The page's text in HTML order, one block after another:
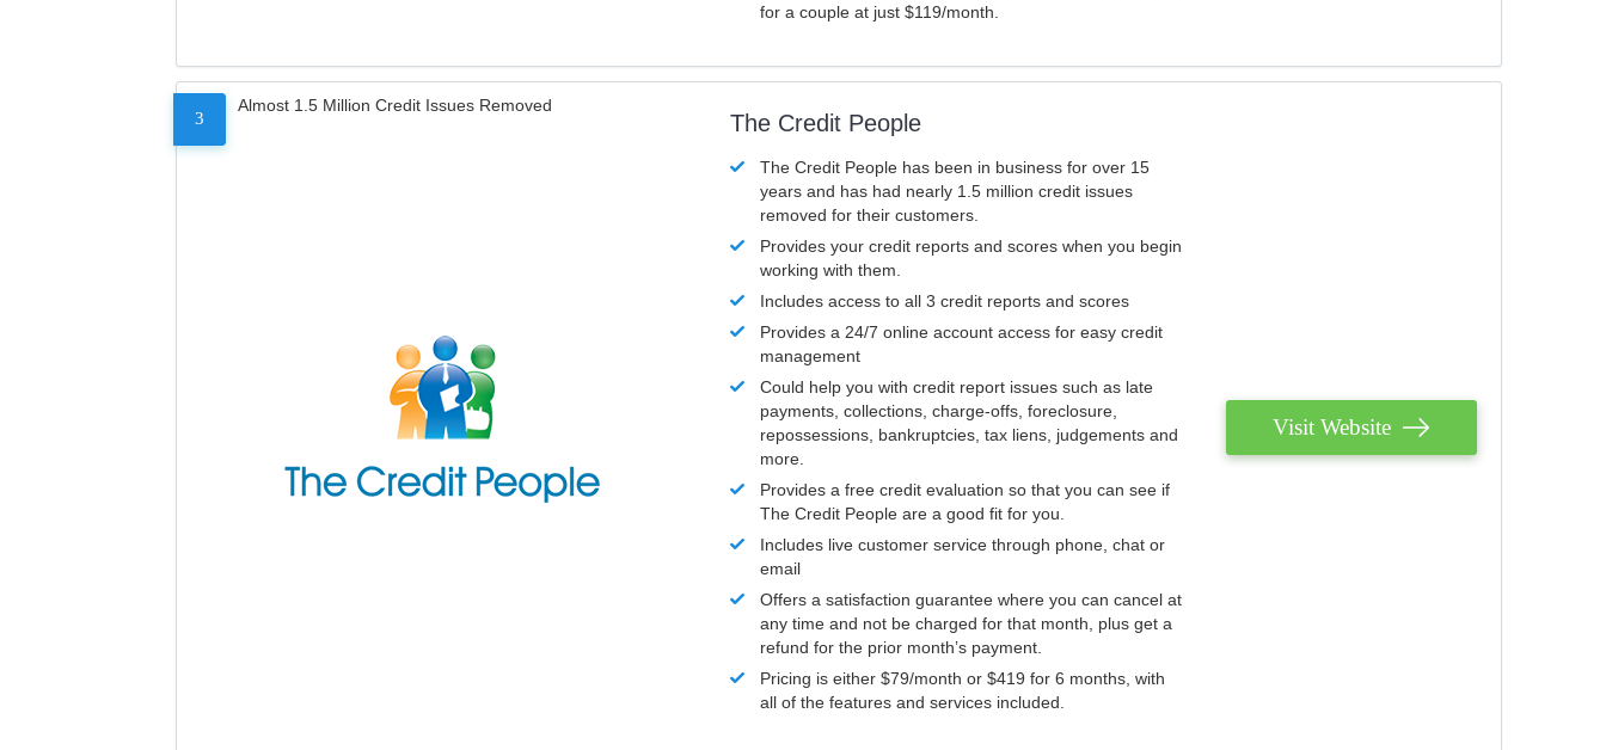
for a couple at just $119/month.
3
Almost 1.5 Million Credit Issues Removed
The Credit People
The Credit People has been in business for over 15
years and has had nearly 1.5 million credit issues
removed for their customers.
Provides your credit reports and scores when you begin
working with them.
Includes access to all 3 credit reports and scores
Provides a 24/7 online account access for easy credit
management
Could help you with credit report issues such as late
payments, collections, charge-offs, foreclosure,
repossessions, bankruptcies, tax liens, judgements and
more.
Provides a free credit evaluation so that you can see if
The Credit People are a good fit for you.
Includes live customer service through phone, chat or
email
Offers a satisfaction guarantee where you can cancel at
any time and not be charged for that month, plus get a
refund for the prior month’s payment.
Pricing is either $79/month or $419 for 6 months, with
all of the features and services included.
Visit Website